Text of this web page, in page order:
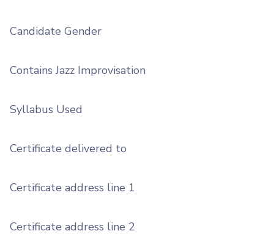
Candidate Gender
Contains Jazz Improvisation
Syllabus Used
Certificate delivered to
Certificate address line 1
Certificate address line 2